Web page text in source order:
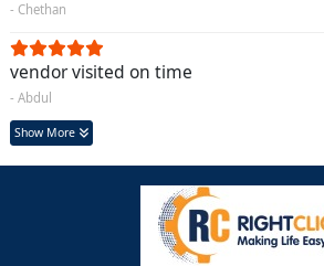
- Chethan
vendor visited on time
- Abdul
Show More